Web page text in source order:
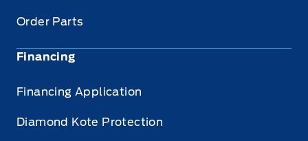
Order Parts
Financing
Financing Application
Diamond Kote Protection